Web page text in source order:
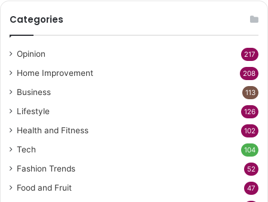
Categories
Opinion 217
Home Improvement 208
Business 113
Lifestyle 126
Health and Fitness 102
Tech 104
Fashion Trends 52
Food and Fruit 47